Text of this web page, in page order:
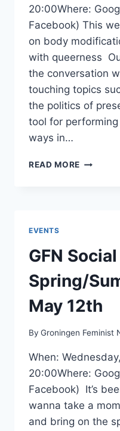
20:00Where:
Facebook) This
on body
with queerness
the conversation
touching topics
the politics of
tool for
ways in…
READ MORE GFN
BODY
AND
–
MAY
EVENTS
GFN
Spring/
May 12th
By Groningen Feminist
When:
20:00Where:
Facebook) It’s
wanna take a
and bring on the